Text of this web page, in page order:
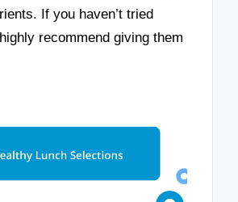
If you haven’t tried
recommend giving them